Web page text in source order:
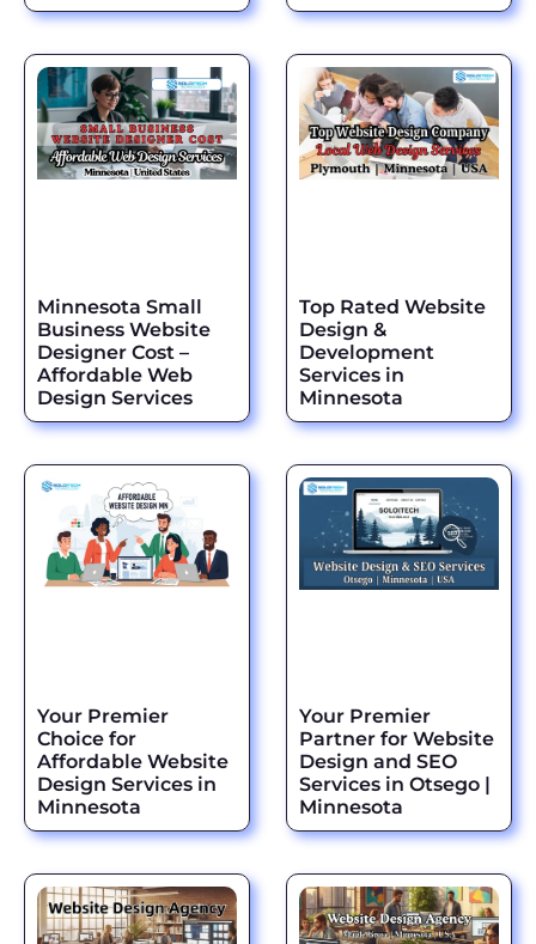
Minnesota Small
Business Website
Designer Cost –
Affordable Web
Design Services
Top Rated Website
Design &
Development
Services in
Minnesota
Your Premier
Choice for
Affordable Website
Design Services in
Minnesota
Your Premier
Partner for Website
Design and SEO
Services in Otsego |
Minnesota